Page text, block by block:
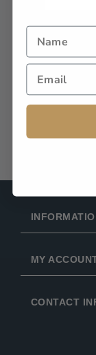
MY
CONTACT